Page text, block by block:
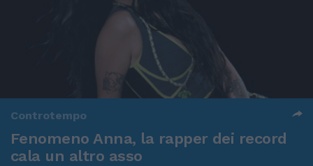
Controtempo
Fenomeno Anna, la rapper dei record
cala un altro asso